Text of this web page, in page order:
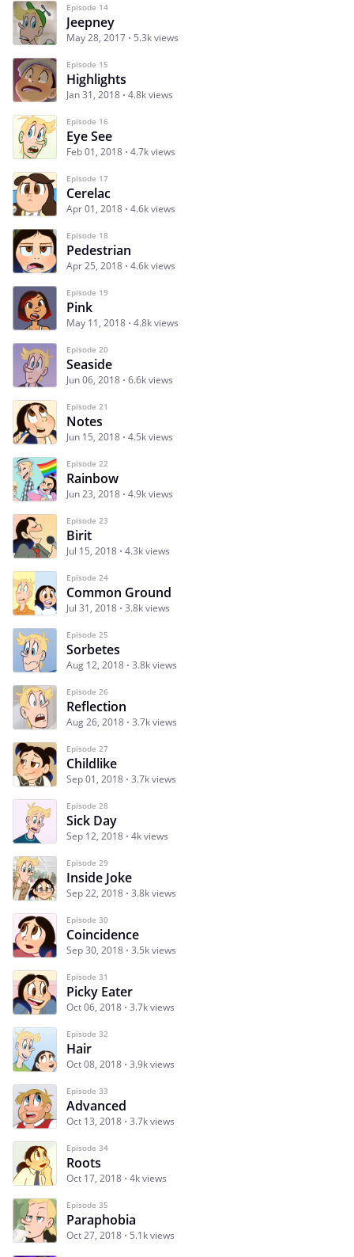
Episode 14
Jeepney
May 28, 2017 5.3k views
Episode 15
Highlights
Jan 31, 2018 4.8k views
Episode 16
Eye See
Feb 01, 2018 4.7k views
Episode 17
Cerelac
Apr 01, 2018 4.6k views
Episode 18
Pedestrian
Apr 25, 2018 4.6k views
Episode 19
Pink
May 11, 2018 4.8k views
Episode 20
Seaside
Jun 06, 2018 6.6k views
Episode 21
Notes
Jun 15, 2018 4.5k views
Episode 22
Rainbow
Jun 23, 2018 4.9k views
Episode 23
Birit
Jul 15, 2018 4.3k views
Episode 24
Common Ground
Jul 31, 2018 3.8k views
Episode 25
Sorbetes
Aug 12, 2018 3.8k views
Episode 26
Reflection
Aug 26, 2018 3.7k views
Episode 27
Childlike
Sep 01, 2018 3.7k views
Episode 28
Sick Day
Sep 12, 2018 4k views
Episode 29
Inside Joke
Sep 22, 2018 3.8k views
Episode 30
Coincidence
Sep 30, 2018 3.5k views
Episode 31
Picky Eater
Oct 06, 2018 3.7k views
Episode 32
Hair
Oct 08, 2018 3.9k views
Episode 33
Advanced
Oct 13, 2018 3.7k views
Episode 34
Roots
Oct 17, 2018 4k views
Episode 35
Paraphobia
Oct 27, 2018 5.1k views